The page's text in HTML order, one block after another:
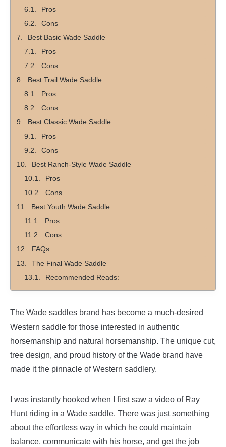
Pros
Cons
Best Basic Wade Saddle
Pros
Cons
Best Trail Wade Saddle
Pros
Cons
Best Classic Wade Saddle
Pros
Cons
Best Ranch-Style Wade Saddle
Pros
Cons
Best Youth Wade Saddle
Pros
Cons
FAQs
The Final Wade Saddle
Recommended Reads:
The Wade saddles brand has become a much-desired
Western saddle for those interested in authentic
horsemanship and natural horsemanship. The unique cut,
tree design, and proud history of the Wade brand have
made it the pinnacle of Western saddlery.
I was instantly hooked when I first saw a video of Ray
Hunt riding in a Wade saddle. There was just something
about the effortless way in which he could maintain
balance, communicate with his horse, and get the job